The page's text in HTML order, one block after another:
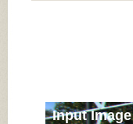
Input Image